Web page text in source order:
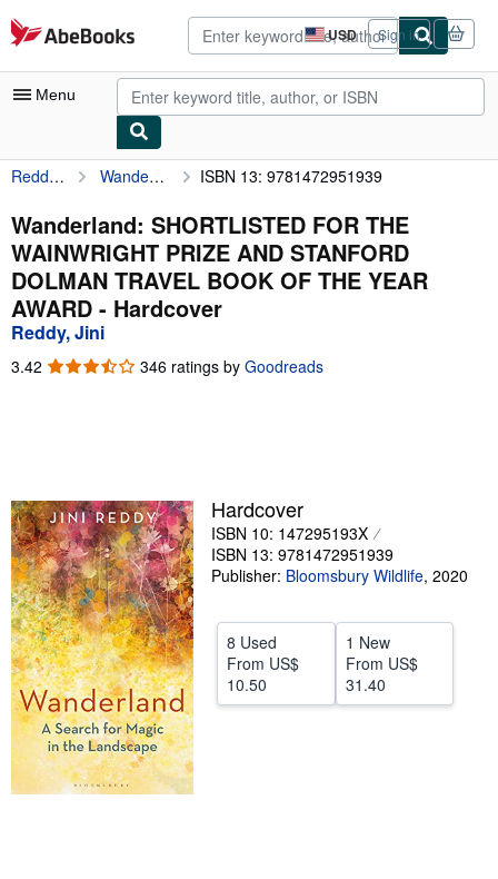
Skip to main content
AbeBooks.com USD
Site
shopping
preferences
Sign in
Menu
My Account
My Purchases
Advanced Search
Browse Collections
Rare Books
Art & Collectibles
Help
CLOSE
Reddy, Jini Wanderland: SHORTLISTED FOR THE WAINWRIGHT PRIZE AND STANFORD DOLMAN TRAVEL BOOK OF THE YEAR AWARD ISBN 13: 9781472951939
Wanderland: SHORTLISTED FOR THE
WAINWRIGHT PRIZE AND STANFORD
DOLMAN TRAVEL BOOK OF THE YEAR
AWARD - Hardcover
Reddy, Jini
3.42 3.42
346 ratings by Goodreads
Hardcover
ISBN 10: 147295193X
ISBN 13: 9781472951939
Publisher: Bloomsbury Wildlife, 2020
8 Used
From US$
10.50
1 New
From US$
31.40